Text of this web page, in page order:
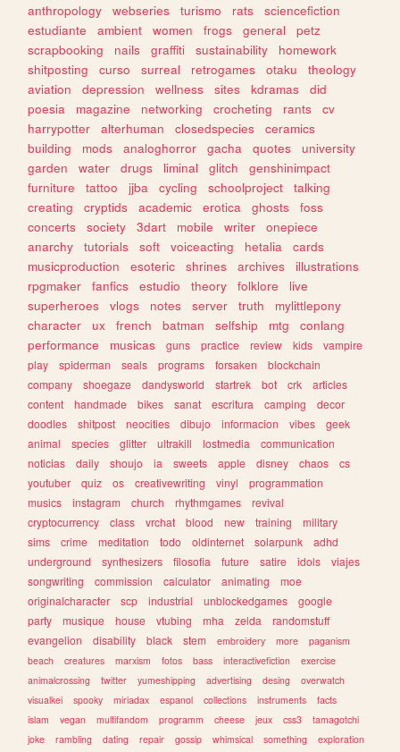
anthropology webseries turismo rats
sciencefiction
estudiante
ambient women frogs general
petz
scrapbooking
nails graffiti sustainability
homework
shitposting
curso surreal retrogames otaku
theology
aviation
depression wellness sites kdramas
did
poesia
magazine networking crocheting rants
cv
harrypotter
alterhuman closedspecies
ceramics
building
mods analoghorror gacha quotes
university
garden
water drugs liminal glitch
genshinimpact
furniture
tattoo jjba cycling schoolproject
talking
creating
cryptids academic erotica ghosts
foss
concerts
society 3dart mobile writer
onepiece
anarchy
tutorials soft voiceacting hetalia
cards
musicproduction
esoteric shrines archives
illustrations
rpgmaker
fanfics estudio theory folklore
live
superheroes
vlogs notes server truth
mylittlepony
character
ux french batman selfship mtg
conlang
performance
musicas guns practice review kids
vampire
play
spiderman seals programs forsaken
blockchain
company
shoegaze dandysworld startrek bot crk
articles
content
handmade bikes sanat escritura camping
decor
doodles
shitpost neocities dibujo informacion vibes
geek
animal
species glitter ultrakill lostmedia
communication
noticias
daily shoujo ia sweets apple disney chaos
cs
youtuber
quiz os creativewriting vinyl
programmation
musics
instagram church rhythmgames
revival
cryptocurrency
class vrchat blood new training
military
sims
crime meditation todo oldinternet solarpunk
adhd
underground
synthesizers filosofia future satire idols
viajes
songwriting
commission calculator animating
moe
originalcharacter
scp industrial unblockedgames
google
party
musique house vtubing mha zelda
randomstuff
evangelion
disability black stem embroidery more
paganism
beach
creatures marxism fotos bass interactivefiction
exercise
animalcrossing
twitter yumeshipping advertising desing
overwatch
visualkei
spooky miriadax espanol collections instruments
facts
islam
vegan multifandom programm cheese jeux css3
tamagotchi
joke
rambling dating repair gossip whimsical something
exploration